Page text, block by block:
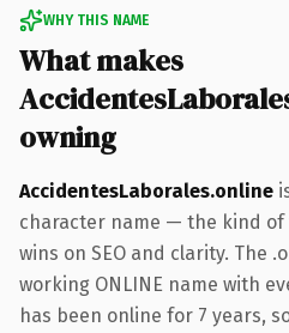
WHY THIS NAME
What makes
owning
AccidentesLaborales.online
character name — the kind
wins on SEO and clarity. The
working ONLINE name with
has been online for 7 years,